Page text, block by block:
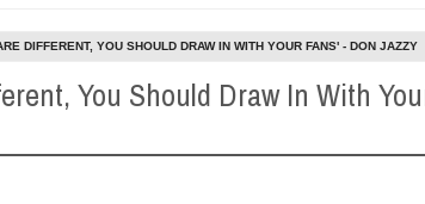
prioritise their daughters' safety
DIFFERENT, YOU SHOULD DRAW IN WITH YOUR FANS' - DON JAZZY
You Should Draw In With